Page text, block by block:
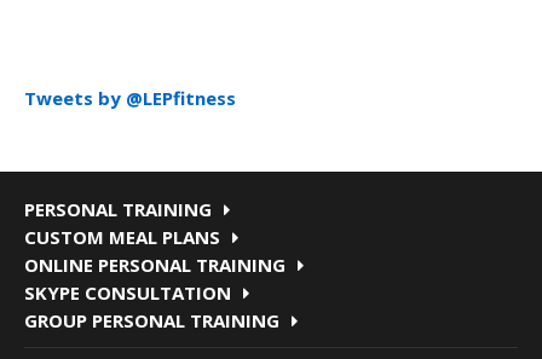
Tweets by @LEPfitness
PERSONAL TRAINING
CUSTOM MEAL PLANS
ONLINE PERSONAL TRAINING
SKYPE CONSULTATION
GROUP PERSONAL TRAINING